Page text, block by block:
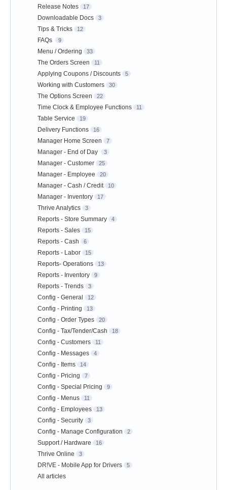
Release Notes 17
Downloadable Docs 3
Tips & Tricks 12
FAQs 9
Menu / Ordering 33
The Orders Screen 11
Applying Coupons / Discounts 5
Working with Customers 30
The Options Screen 22
Time Clock & Employee Functions 11
Table Service 19
Delivery Functions 16
Manager Home Screen 7
Manager - End of Day 3
Manager - Customer 25
Manager - Employee 20
Manager - Cash / Credit 10
Manager - Inventory 17
Thrive Analytics 3
Reports - Store Summary 4
Reports - Sales 15
Reports - Cash 6
Reports - Labor 15
Reports- Operations 13
Reports - Inventory 9
Reports - Trends 3
Config - General 12
Config - Printing 13
Config - Order Types 20
Config - Tax/Tender/Cash 18
Config - Customers 11
Config - Messages 4
Config - Items 14
Config - Pricing 7
Config - Special Pricing 9
Config - Menus 11
Config - Employees 13
Config - Security 3
Config - Manage Configuration 2
Support / Hardware 16
Thrive Online 3
DR!VE - Mobile App for Drivers 5
All articles